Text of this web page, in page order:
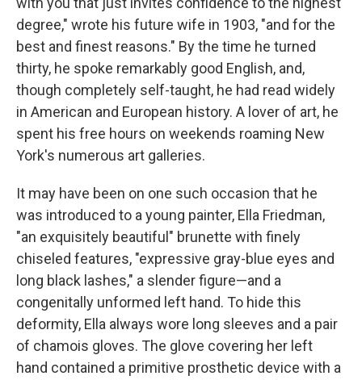
degree," wrote his future wife in 1903, "and for the
best and finest reasons." By the time he turned
thirty, he spoke remarkably good English, and,
though completely self-taught, he had read widely
in American and European history. A lover of art, he
spent his free hours on weekends roaming New
York's numerous art galleries.
It may have been on one such occasion that he
was introduced to a young painter, Ella Friedman,
"an exquisitely beautiful" brunette with finely
chiseled features, "expressive gray-blue eyes and
long black lashes," a slender figure—and a
congenitally unformed left hand. To hide this
deformity, Ella always wore long sleeves and a pair
of chamois gloves. The glove covering her left
hand contained a primitive prosthetic device with a